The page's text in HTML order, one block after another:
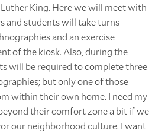
King. Here we will meet with
and students will take turns
and an exercise
of the kiosk. Also, during the
will be required to complete three
but only one of those
within their own home. I need my
their comfort zone a bit if we
our neighborhood culture. I want